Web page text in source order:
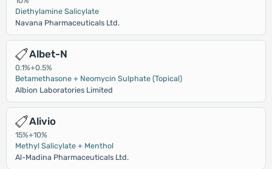
Diethylamine Salicylate
Navana Pharmaceuticals Ltd.
Albet-N
0.1%+0.5%
Betamethasone + Neomycin Sulphate (Topical)
Albion Laboratories Limited
Alivio
15%+10%
Methyl Salicylate + Menthol
Al-Madina Pharmaceuticals Ltd.